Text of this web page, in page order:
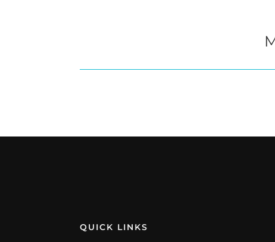
QUICK LINKS